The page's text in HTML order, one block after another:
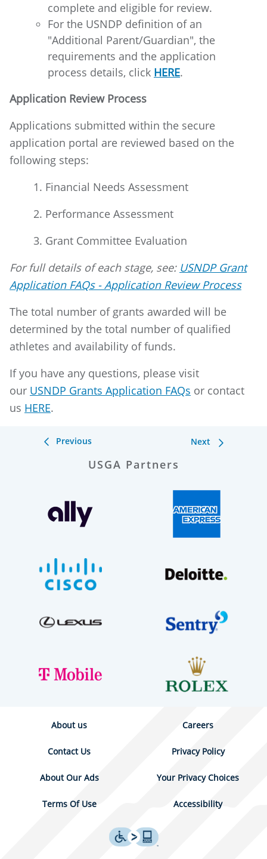
complete and eligible for review.
For the USNDP definition of an
"Additional Parent/Guardian", the
requirements and the application
process details, click HERE.
Application Review Process
Applications submitted within the secure
application portal are reviewed based on the
following steps:
1. Financial Needs Assessment
2. Performance Assessment
3. Grant Committee Evaluation
For full details of each stage, see: USNDP Grant
Application FAQs - Application Review Process
The total number of grants awarded will be
determined by the total number of qualified
athletes and availability of funds.
If you have any questions, please visit
our USNDP Grants Application FAQs or contact
us HERE.
Previous Next
USGA Partners
About us Careers
Contact Us Privacy Policy
About Our Ads Your Privacy Choices
Terms Of Use Accessibility